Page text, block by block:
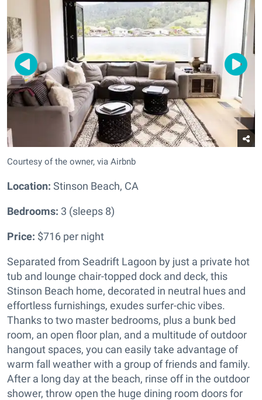
Courtesy of the owner, via Airbnb
Location: Stinson Beach, CA
Bedrooms: 3 (sleeps 8)
Price: $716 per night
Separated from Seadrift Lagoon by just a private hot
tub and lounge chair-topped dock and deck, this
Stinson Beach home, decorated in neutral hues and
effortless furnishings, exudes surfer-chic vibes.
Thanks to two master bedrooms, plus a bunk bed
room, an open floor plan, and a multitude of outdoor
hangout spaces, you can easily take advantage of
warm fall weather with a group of friends and family.
After a long day at the beach, rinse off in the outdoor
shower, throw open the huge dining room doors for